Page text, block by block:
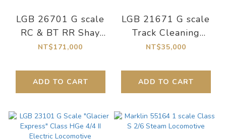
LGB 26701 G scale
RC & BT RR Shay
Steam Locomotive
NT$171,000
ADD TO CART
LGB 21671 G scale
Track Cleaning
Locomotive
NT$35,000
ADD TO CART